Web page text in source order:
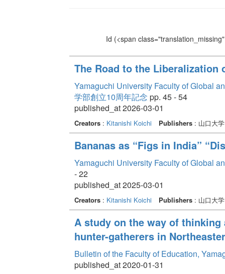
Id (<span
The Road to the Liberalization
Yamaguchi University Faculty of Global
学部創立10周年記念 pp. 45 - 54
published_at 2026-03-01
Creators: Kitanishi Koichi Publishers: 山口大学
Bananas as “Figs in India”
Yamaguchi University Faculty of Global
- 22
published_at 2025-03-01
Creators: Kitanishi Koichi Publishers: 山口大学
A study on the way of
hunter-gatherers in
Bulletin of the Faculty of Education,
published_at 2020-01-31